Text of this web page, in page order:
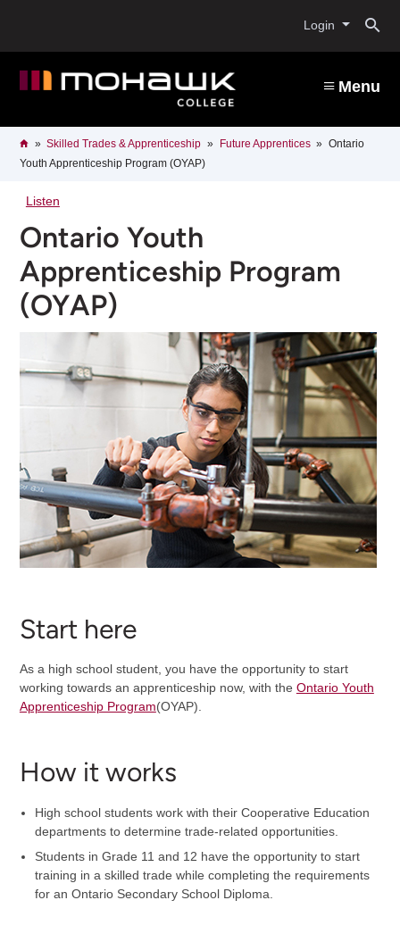
content
Login
Menu
Breadcrumb
HomeSkilled Trades & Apprenticeship Future Apprentices
Ontario
Youth Apprenticeship Program (OYAP)
Listen
Ontario Youth
Apprenticeship Program
(OYAP)
Start here
As a high school student, you have the opportunity to start
working towards an apprenticeship now, with the Ontario Youth
Apprenticeship Program(OYAP).
How it works
High school students work with their Cooperative Education
departments to determine trade-related opportunities.
Students in Grade 11 and 12 have the opportunity to start
training in a skilled trade while completing the requirements
for an Ontario Secondary School Diploma.